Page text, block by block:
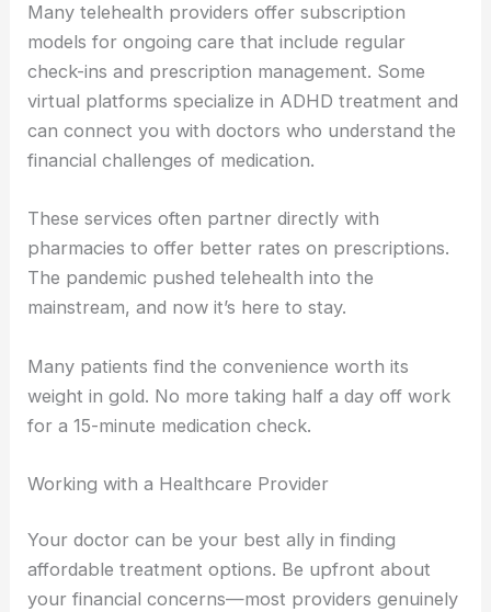
Many telehealth providers offer subscription
models for ongoing care that include regular
check-ins and prescription management. Some
virtual platforms specialize in ADHD treatment and
can connect you with doctors who understand the
financial challenges of medication.
These services often partner directly with
pharmacies to offer better rates on prescriptions.
The pandemic pushed telehealth into the
mainstream, and now it’s here to stay.
Many patients find the convenience worth its
weight in gold. No more taking half a day off work
for a 15-minute medication check.
Working with a Healthcare Provider
Your doctor can be your best ally in finding
affordable treatment options. Be upfront about
your financial concerns—most providers genuinely